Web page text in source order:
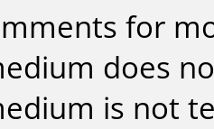
for
does
is not